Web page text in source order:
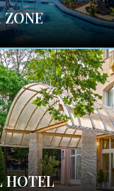
ZONE
HOTEL